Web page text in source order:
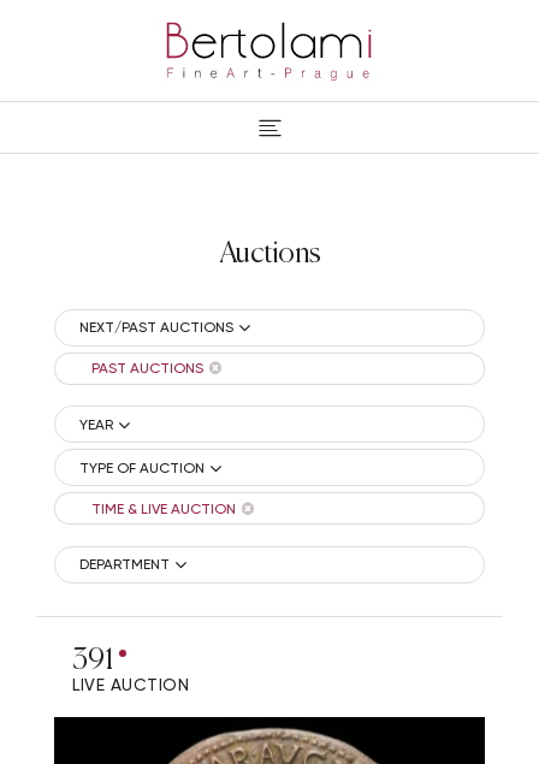
Auctions
NEXT/PAST AUCTIONS
PAST AUCTIONS
YEAR
TYPE OF AUCTION
TIME & LIVE AUCTION
DEPARTMENT
391
LIVE AUCTION